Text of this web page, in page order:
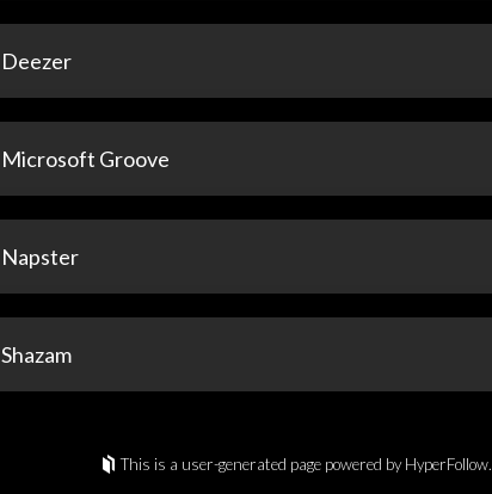
Deezer
Microsoft Groove
Napster
Shazam
This is a user-generated page powered by HyperFollow.